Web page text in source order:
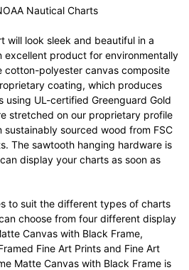
Nautical Charts
will look sleek and beautiful in a
excellent product for environmentally
cotton-polyester canvas composite
coating, which produces
using UL-certified Greenguard Gold
stretched on our proprietary profile
sourced wood from FSC
The sawtooth hanging hardware is
display your charts as soon as
to suit the different types of charts
choose from four different display
Canvas with Black Frame,
Fine Art Prints and Fine Art
Matte Canvas with Black Frame is